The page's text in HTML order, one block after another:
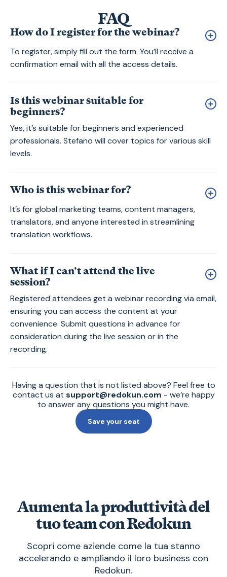
FAQ
How do I register for the webinar?
To register, simply fill out the form. You’ll receive a
confirmation email with all the access details.
Is this webinar suitable for
beginners?
Yes, it’s suitable for beginners and experienced
professionals. Stefano will cover topics for various skill
levels.
Who is this webinar for?
It’s for global marketing teams, content managers,
translators, and anyone interested in streamlining
translation workflows.
What if I can’t attend the live
session?
Registered attendees get a webinar recording via email,
ensuring you can access the content at your
convenience. Submit questions in advance for
consideration during the live session or in the
recording.
Having a question that is not listed above? Feel free to
contact us at support@redokun.com - we’re happy
to answer any questions you might have.
Save your seat
Aumenta la produttività del
tuo team con Redokun
Scopri come aziende come la tua stanno
accelerando e ampliando il loro business con
Redokun.